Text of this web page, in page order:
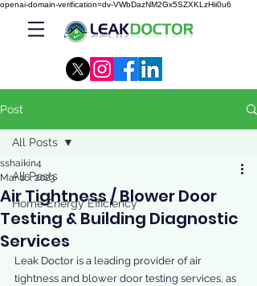
openai-domain-verification=dv-VWbDazNM2Gx5SZXKLzHii0u6
Post
All Posts
Home Energy Efficiency
All Posts
Air Tightness / Blower Door
Testing & Building Diagnostic
Services
sshaikin4
Mar 16, 2023
Leak Doctor is a leading provider of air
tightness and blower door testing services, as